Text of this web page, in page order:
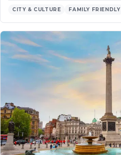
CITY & CULTURE FAMILY FRIENDLY